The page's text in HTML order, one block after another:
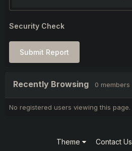
Security Check
Submit Report
Recently Browsing 0 members
No registered users viewing this page.
Theme Contact Us